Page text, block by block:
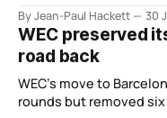
By Jean-Paul Hackett 30
WEC preserved
road back
WEC’s move to
rounds but removed